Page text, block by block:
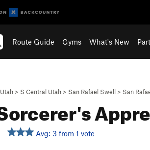
Route Guide Gyms What's New
Utah > S Central Utah > San Rafael Swell > San
Avg: 3 from 1 vote